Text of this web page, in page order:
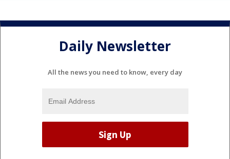
Daily Newsletter
All the news you need to know, every day